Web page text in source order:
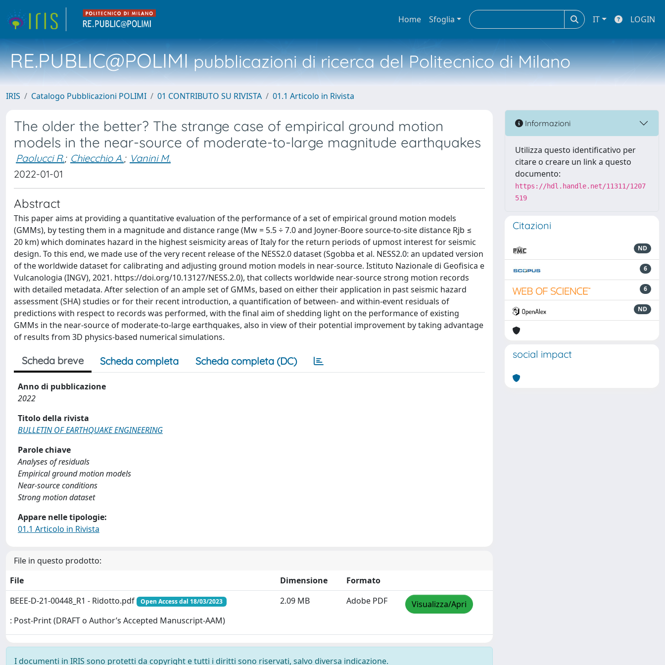
Home Sfoglia IT LOGIN
RE.PUBLIC@POLIMIpubblicazioni di ricerca del Politecnico di Milano
IRIS Catalogo Pubblicazioni POLIMI 01 CONTRIBUTO SU RIVISTA 01.1 Articolo in Rivista
The older the better? The strange case of empirical ground motion
models in the near-source of moderate-to-large magnitude earthquakes
Paolucci R.; Chiecchio A.; Vanini M.
2022-01-01
Abstract
This paper aims at providing a quantitative evaluation of the performance of a set of empirical ground motion models
(GMMs), by testing them in a magnitude and distance range (Mw = 5.5 ÷ 7.0 and Joyner-Boore source-to-site distance Rjb ≤
20 km) which dominates hazard in the highest seismicity areas of Italy for the return periods of upmost interest for seismic
design. To this end, we made use of the very recent release of the NESS2.0 dataset (Sgobba et al. NESS2.0: an updated version
of the worldwide dataset for calibrating and adjusting ground motion models in near-source. Istituto Nazionale di Geofisica e
Vulcanologia (INGV), 2021. https://doi.org/10.13127/NESS.2.0), that collects worldwide near-source strong motion records
with detailed metadata. After selection of an ample set of GMMs, based on either their application in past seismic hazard
assessment (SHA) studies or for their recent introduction, a quantification of between- and within-event residuals of
predictions with respect to records was performed, with the final aim of shedding light on the performance of existing
GMMs in the near-source of moderate-to-large earthquakes, also in view of their potential improvement by taking advantage
of results from 3D physics-based numerical simulations.
Scheda breve Scheda completa Scheda completa (DC)
Anno di pubblicazione
2022
Titolo della rivista
BULLETIN OF EARTHQUAKE ENGINEERING
Parole chiave
Analyses of residuals
Empirical ground motion models
Near-source conditions
Strong motion dataset
Appare nelle tipologie:
01.1 Articolo in Rivista
File in questo prodotto:
File
Dimensione
Formato
BEEE-D-21-00448_R1 - Ridotto.pdf
Open Access dal 18/03/2023
: Post-Print (DRAFT o Author’s Accepted Manuscript-AAM)
2.09 MB Adobe PDF Visualizza/Apri
I documenti in IRIS sono protetti da copyright e tutti i diritti sono riservati, salvo diversa indicazione.
Informazioni
Utilizza questo identificativo per
citare o creare un link a questo
documento:
https://hdl.handle.net/11311/1207
519
Citazioni
ND
6
6
ND
social impact